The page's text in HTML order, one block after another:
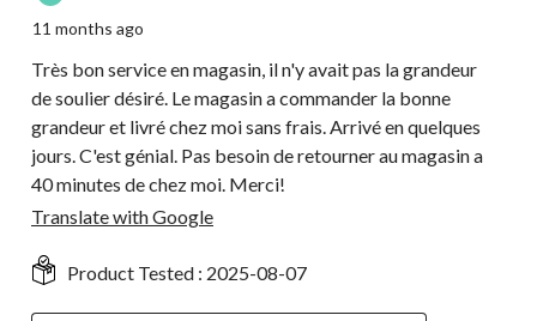
11 months ago
Très bon service en magasin, il n'y avait pas la grandeur
de soulier désiré. Le magasin a commander la bonne
grandeur et livré chez moi sans frais. Arrivé en quelques
jours. C'est génial. Pas besoin de retourner au magasin a
40 minutes de chez moi. Merci!
Translate with Google
Product Tested : 2025-08-07